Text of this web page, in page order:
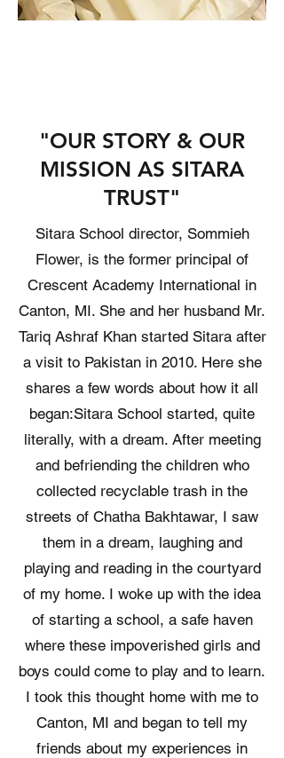
"OUR STORY & OUR
MISSION AS SITARA
TRUST"
Sitara School director, Sommieh
Flower, is the former principal of
Crescent Academy International in
Canton, MI. She and her husband Mr.
Tariq Ashraf Khan started Sitara after
a visit to Pakistan in 2010. Here she
shares a few words about how it all
began: ​ Sitara School started, quite
literally, with a dream. After meeting
and befriending the children who
collected recyclable trash in the
streets of Chatha Bakhtawar, I saw
them in a dream, laughing and
playing and reading in the courtyard
of my home. I woke up with the idea
of starting a school, a safe haven
where these impoverished girls and
boys could come to play and to learn. ​
I took this thought home with me to
Canton, MI and began to tell my
friends about my experiences in